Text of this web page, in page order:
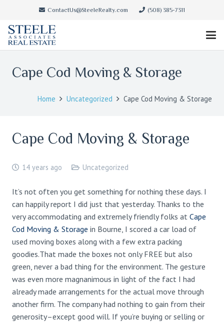
ContactUs@SteeleRealty.com (508) 385-7311
Cape Cod Moving & Storage
Home Uncategorized Cape Cod Moving & Storage
Cape Cod Moving & Storage
14 years ago Uncategorized
It’s not often you get something for nothing these days. I
can happily report I did just that yesterday. Thanks to the
very accommodating and extremely friendly folks at Cape
Cod Moving & Storage in Bourne, I scored a car load of
used moving boxes along with a few extra packing
goodies.That made the boxes not only FREE but also
green, never a bad thing for the environment. The gesture
was even more magnanimous in light of the fact I had
already made arrangements for the actual move through
another firm. The company had nothing to gain from their
generosity–except good will. If you’re buying or selling or